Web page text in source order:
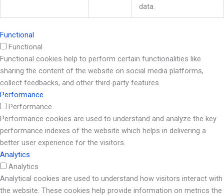
data.
Functional
Functional
Functional cookies help to perform certain functionalities like
sharing the content of the website on social media platforms,
collect feedbacks, and other third-party features.
Performance
Performance
Performance cookies are used to understand and analyze the key
performance indexes of the website which helps in delivering a
better user experience for the visitors.
Analytics
Analytics
Analytical cookies are used to understand how visitors interact with
the website. These cookies help provide information on metrics the